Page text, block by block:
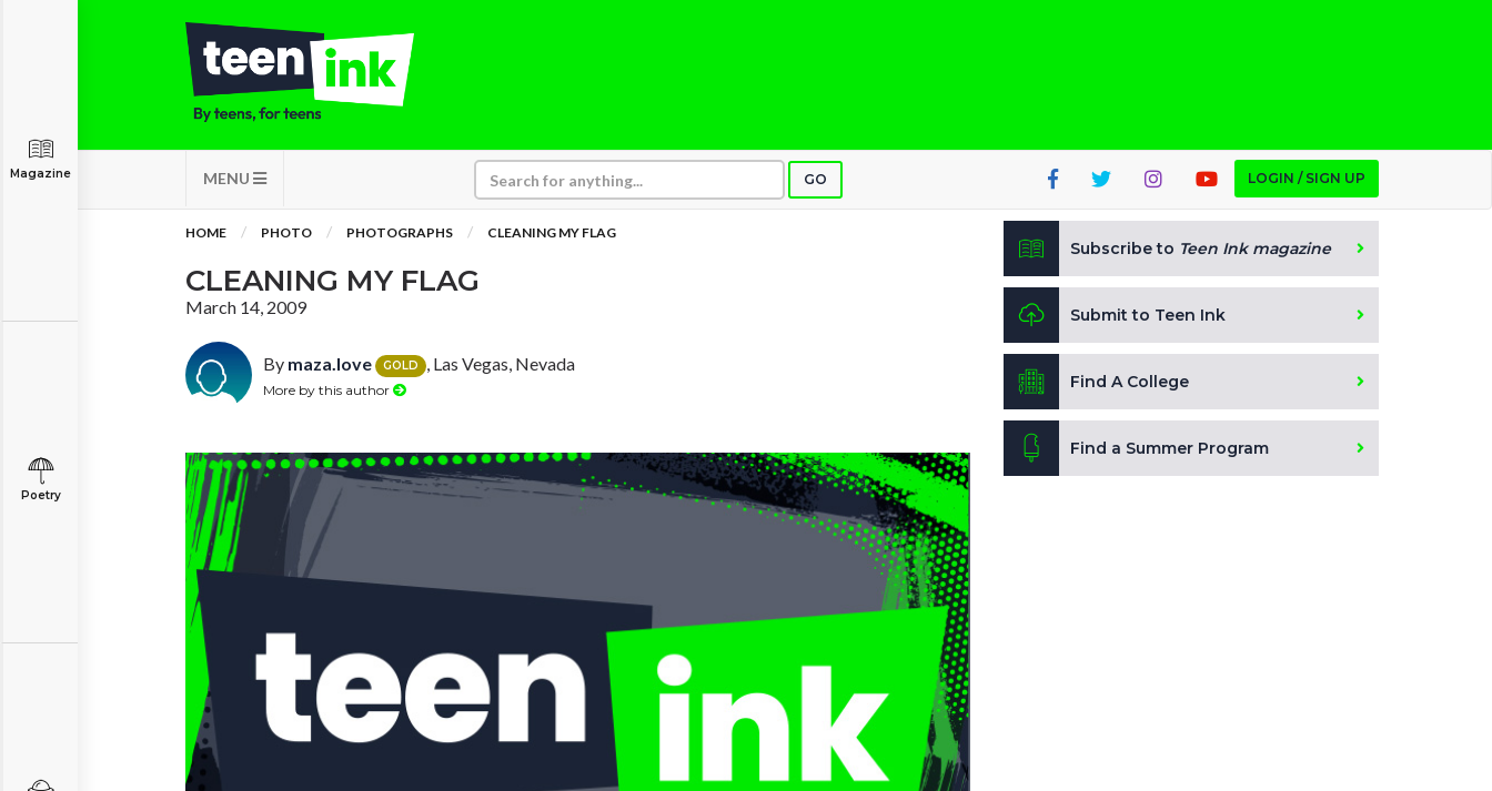
MENU GO LOGIN / SIGN UP
Magazine
Poetry
HOME PHOTO PHOTOGRAPHS CLEANING MY FLAG
CLEANING MY FLAG
March 14, 2009
By maza.love GOLD , Las Vegas, Nevada
More by this author
Subscribe to Teen Ink magazine
Submit to Teen Ink
Find A College
Find a Summer Program